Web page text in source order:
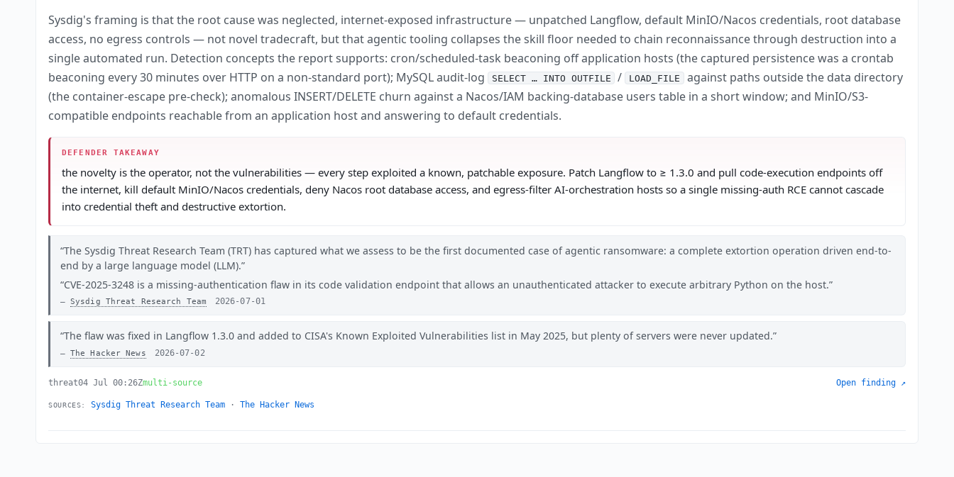
Sysdig's framing is that the root cause was neglected, internet-exposed infrastructure — unpatched Langflow, default MinIO/Nacos credentials, root database
access, no egress controls — not novel tradecraft, but that agentic tooling collapses the skill floor needed to chain reconnaissance through destruction into a
single automated run. Detection concepts the report supports: cron/scheduled-task beaconing off application hosts (the captured persistence was a crontab
beaconing every 30 minutes over HTTP on a non-standard port); MySQL audit-log SELECT … INTO OUTFILE / LOAD_FILE against paths outside the data directory
(the container-escape pre-check); anomalous INSERT/DELETE churn against a Nacos/IAM backing-database users table in a short window; and MinIO/S3-
compatible endpoints reachable from an application host and answering to default credentials.
DEFENDER TAKEAWAY
the novelty is the operator, not the vulnerabilities — every step exploited a known, patchable exposure. Patch Langflow to ≥ 1.3.0 and pull code-execution endpoints off
the internet, kill default MinIO/Nacos credentials, deny Nacos root database access, and egress-filter AI-orchestration hosts so a single missing-auth RCE cannot cascade
into credential theft and destructive extortion.
The Sysdig Threat Research Team (TRT) has captured what we assess to be the first documented case of agentic ransomware: a complete extortion operation driven end-to-
end by a large language model (LLM).
CVE-2025-3248 is a missing-authentication flaw in its code validation endpoint that allows an unauthenticated attacker to execute arbitrary Python on the host.
Sysdig Threat Research Team 2026-07-01
The flaw was fixed in Langflow 1.3.0 and added to CISA's Known Exploited Vulnerabilities list in May 2025, but plenty of servers were never updated.
The Hacker News 2026-07-02
threat04 Jul 00:26Zmulti-source Open finding ↗
SOURCES: Sysdig Threat Research Team · The Hacker News